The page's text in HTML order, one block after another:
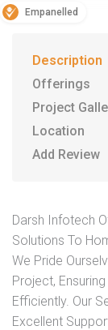
Empanelled
Description
Offerings
Project
Location
Add Review
Darsh Infotech
Solutions To
We Pride
Project,
Efficiently. Our
Excellent